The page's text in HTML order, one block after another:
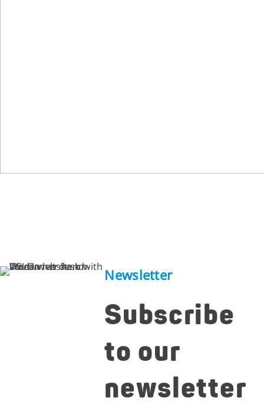
Newsletter
Subscribe
to our
newsletter